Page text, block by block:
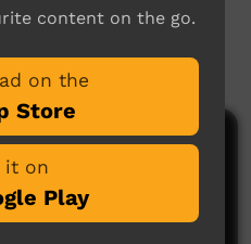
content on the go.
on the
Store
it on
Play